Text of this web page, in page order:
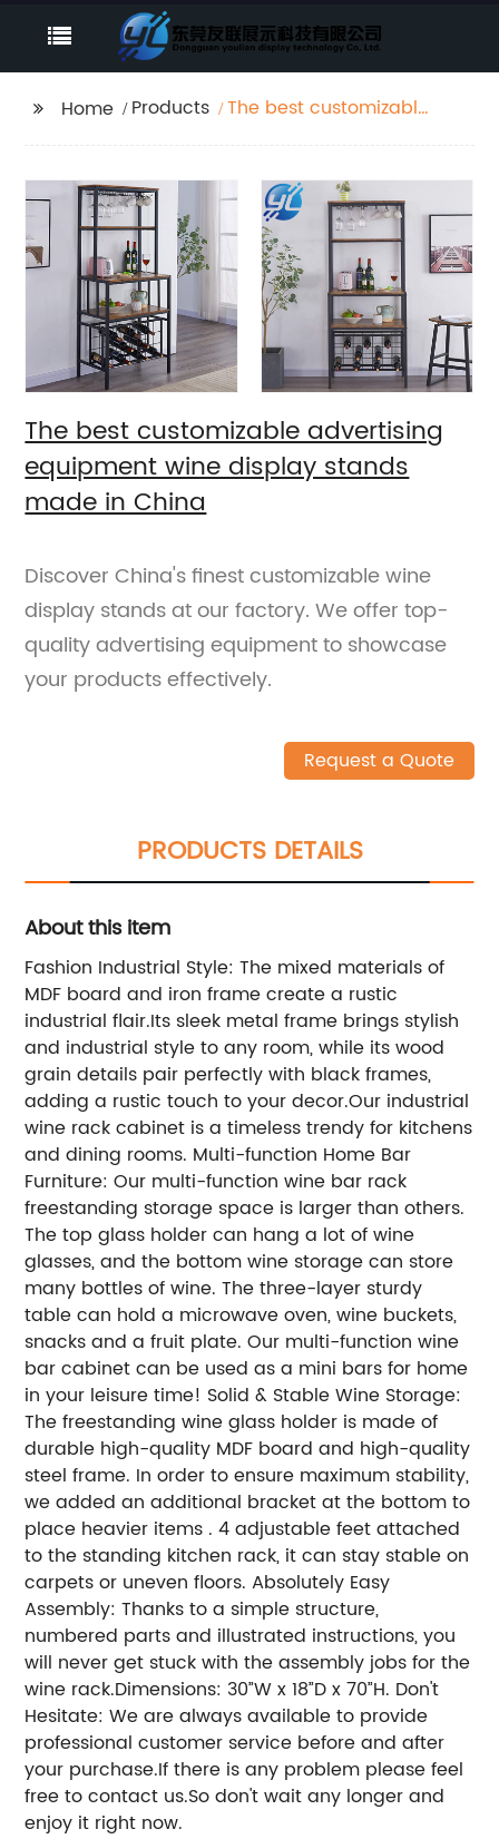
Home Products
The best customizable
made in China
The best customizable advertising
equipment wine display stands
made in China
Discover China's finest customizable wine
display stands at our factory. We offer top-
quality advertising equipment to showcase
your products effectively.
Request a Quote
PRODUCTS DETAILS
About this item
Fashion Industrial Style: The mixed materials of
MDF board and iron frame create a rustic
industrial flair.Its sleek metal frame brings stylish
and industrial style to any room, while its wood
grain details pair perfectly with black frames,
adding a rustic touch to your decor.Our industrial
wine rack cabinet is a timeless trendy for kitchens
and dining rooms. Multi-function Home Bar
Furniture: Our multi-function wine bar rack
freestanding storage space is larger than others.
The top glass holder can hang a lot of wine
glasses, and the bottom wine storage can store
many bottles of wine. The three-layer sturdy
table can hold a microwave oven, wine buckets,
snacks and a fruit plate. Our multi-function wine
bar cabinet can be used as a mini bars for home
in your leisure time! Solid & Stable Wine Storage:
The freestanding wine glass holder is made of
durable high-quality MDF board and high-quality
steel frame. In order to ensure maximum stability,
we added an additional bracket at the bottom to
place heavier items . 4 adjustable feet attached
to the standing kitchen rack, it can stay stable on
carpets or uneven floors. Absolutely Easy
Assembly: Thanks to a simple structure,
numbered parts and illustrated instructions, you
will never get stuck with the assembly jobs for the
wine rack.Dimensions: 30”W x 18”D x 70”H. Don't
Hesitate: We are always available to provide
professional customer service before and after
your purchase.If there is any problem please feel
free to contact us.So don't wait any longer and
enjoy it right now.